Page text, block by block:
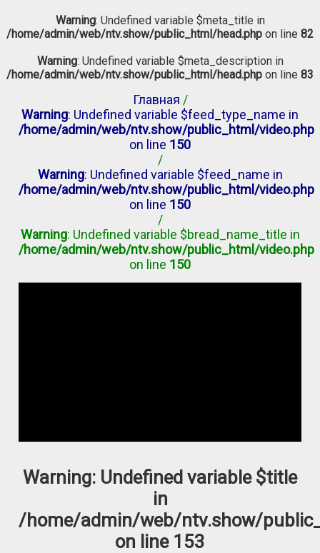
Warning: Undefined variable $meta_title in
/home/admin/web/ntv.show/public_html/head.php on line 82
Warning: Undefined variable $meta_description in
/home/admin/web/ntv.show/public_html/head.php on line 83
Главная /
Warning: Undefined variable $feed_type_name in
/home/admin/web/ntv.show/public_html/video.php
on line 150
/
Warning: Undefined variable $feed_name in
/home/admin/web/ntv.show/public_html/video.php
on line 150
/
Warning: Undefined variable $bread_name_title in
/home/admin/web/ntv.show/public_html/video.php
on line 150
Warning: Undefined variable $title
in
/home/admin/web/ntv.show/
on line 153